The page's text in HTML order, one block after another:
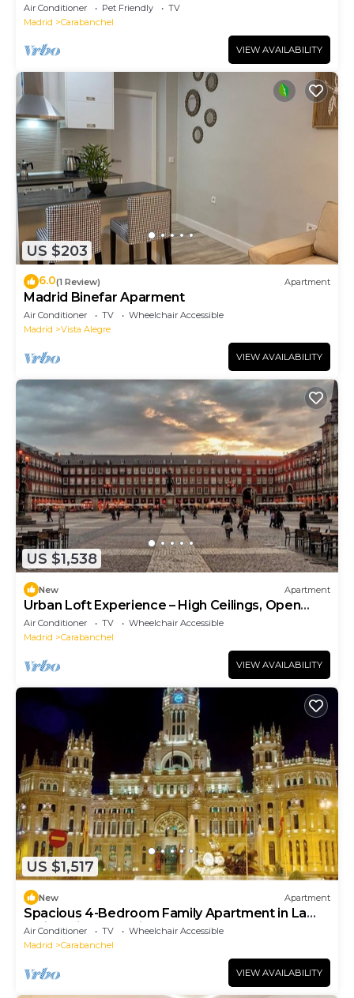
Air Conditioner Pet Friendly
TV
Madrid
Carabanchel
VIEW AVAILABILITY
US $203
6.0(1 Review) Apartment
Madrid Binefar Aparment
Air Conditioner TV
Wheelchair Accessible
Madrid
Vista Alegre
VIEW AVAILABILITY
US $1,538
New Apartment
Urban Loft Experience – High Ceilings, Open
Layout, Sleeps 6
Air Conditioner TV
Wheelchair Accessible
Madrid
Carabanchel
VIEW AVAILABILITY
US $1,517
New Apartment
Spacious 4-Bedroom Family Apartment in La
Latina with Balconies & Luxury Comfort
Air Conditioner TV
Wheelchair Accessible
Madrid
Carabanchel
VIEW AVAILABILITY